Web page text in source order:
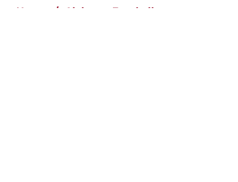
Home / Alabama Football